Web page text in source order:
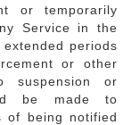
or temporarily
Service in the
periods
or other
suspension or
be made to
of being notified